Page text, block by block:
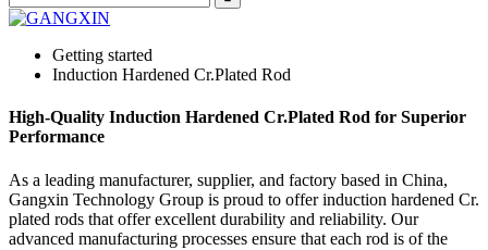
Getting started
Induction Hardened Cr.Plated Rod
High-Quality Induction Hardened Cr.Plated Rod for Superior
Performance
As a leading manufacturer, supplier, and factory based in China,
Gangxin Technology Group is proud to offer induction hardened Cr.
plated rods that offer excellent durability and reliability. Our
advanced manufacturing processes ensure that each rod is of the